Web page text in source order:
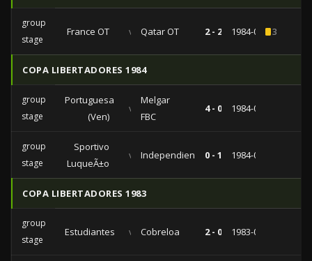
group
stage
France OT vs Qatar OT 2 - 2 1984-07-293
COPA LIBERTADORES 1984
group
stage
Portuguesa
(Ven)
vs
Melgar
FBC
4 - 0 1984-03-25
group
stage
Sportivo
LuqueÃ±o
vs Independiente 0 - 1 1984-03-15
COPA LIBERTADORES 1983
group
stage
Estudiantes vs Cobreloa 2 - 0 1983-05-10